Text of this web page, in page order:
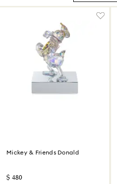
Mickey & Friends Donald
$ 480